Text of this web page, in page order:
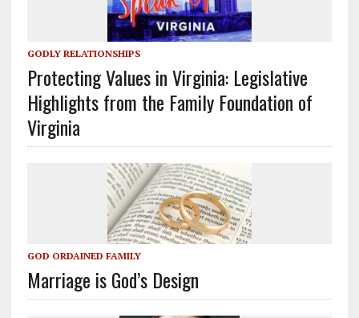
GODLY RELATIONSHIPS
Protecting Values in Virginia: Legislative
Highlights from the Family Foundation of
Virginia
GOD ORDAINED FAMILY
Marriage is God’s Design